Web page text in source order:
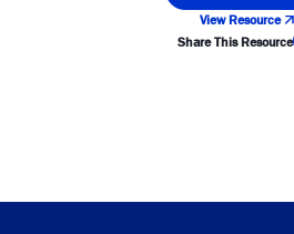
View Resource
Share This Resource